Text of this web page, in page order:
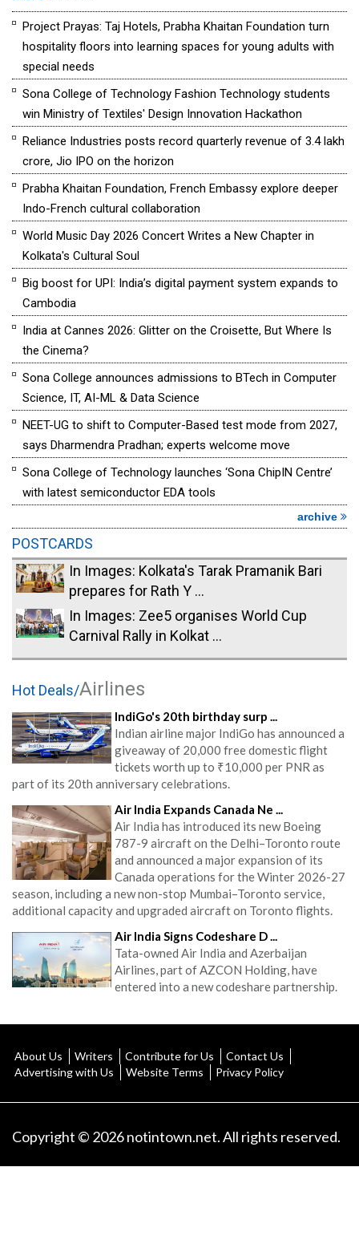
Project Prayas: Taj Hotels, Prabha Khaitan Foundation turn
hospitality floors into learning spaces for young adults with
special needs
Sona College of Technology Fashion Technology students
win Ministry of Textiles' Design Innovation Hackathon
Reliance Industries posts record quarterly revenue of ₹3.4 lakh
crore, Jio IPO on the horizon
Prabha Khaitan Foundation, French Embassy explore deeper
Indo-French cultural collaboration
World Music Day 2026 Concert Writes a New Chapter in
Kolkata's Cultural Soul
Big boost for UPI: India’s digital payment system expands to
Cambodia
India at Cannes 2026: Glitter on the Croisette, But Where Is
the Cinema?
Sona College announces admissions to BTech in Computer
Science, IT, AI-ML & Data Science
NEET-UG to shift to Computer-Based test mode from 2027,
says Dharmendra Pradhan; experts welcome move
Sona College of Technology launches ‘Sona ChipIN Centre’
with latest semiconductor EDA tools
archive
POSTCARDS
In Images: Kolkata's Tarak Pramanik Bari
prepares for Rath Y ...
In Images: Zee5 organises World Cup
Carnival Rally in Kolkat ...
Hot Deals/Airlines
IndiGo's 20th birthday surp ...
Indian airline major IndiGo has announced a
giveaway of 20,000 free domestic flight
tickets worth up to ₹10,000 per PNR as
part of its 20th anniversary celebrations.
Air India Expands Canada Ne ...
Air India has introduced its new Boeing
787-9 aircraft on the Delhi–Toronto route
and announced a major expansion of its
Canada operations for the Winter 2026-27
season, including a new non-stop Mumbai–Toronto service,
additional capacity and upgraded aircraft on Toronto flights.
Air India Signs Codeshare D ...
Tata-owned Air India and Azerbaijan
Airlines, part of AZCON Holding, have
entered into a new codeshare partnership.
About Us Writers Contribute for Us
Contact Us
Advertising with Us
Website Terms Privacy Policy
Copyright © 2026 notintown.net. All rights reserved.